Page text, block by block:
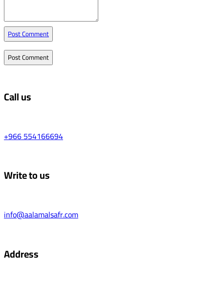
Post Comment
Call us
+966 554166694
Write to us
info@aalamalsafr.com
Address